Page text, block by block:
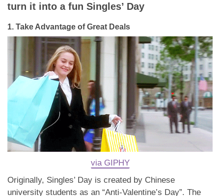
turn it into a fun Singles’ Day
1. Take Advantage of Great Deals
via GIPHY
Originally, Singles’ Day is created by Chinese
university students as an “Anti-Valentine’s Day”. The